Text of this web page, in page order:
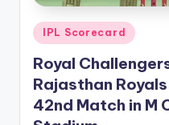
Posted
in
IPL Scorecard
Royal
Rajasthan
42nd Match in M